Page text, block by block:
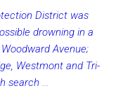
District was
drowning in a
Avenue;
Westmont and Tri-
search ...